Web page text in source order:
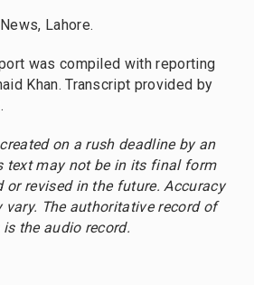
Lahore.
was compiled with reporting
Khan. Transcript provided by
on a rush deadline by an
text may not be in its final form
or revised in the future. Accuracy
The authoritative record of
is the audio record.